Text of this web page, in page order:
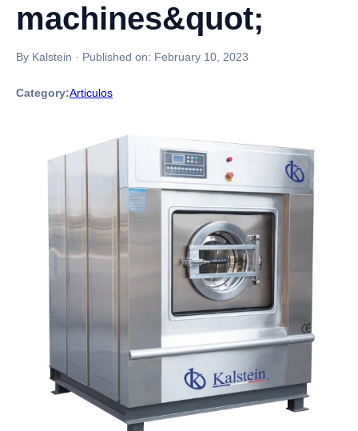
machines&quot;
By Kalstein · Published on: February 10, 2023
Category:Articulos